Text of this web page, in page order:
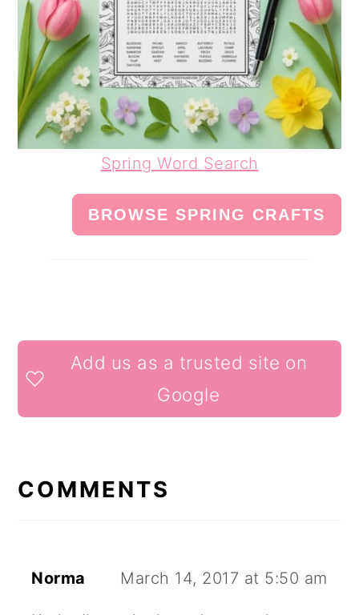
Spring Word Search
BROWSE SPRING CRAFTS
READER
INTERACTIONS
Add us as a trusted site on
Google
COMMENTS
Norma March 14, 2017 at 5:50 am